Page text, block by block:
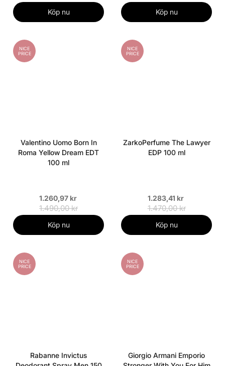
Köp nu Köp nu
NICE
PRICE
Valentino Uomo Born In
Roma Yellow Dream EDT
100 ml
1.260,97 kr
1.490,00 kr
Köp nu
NICE
PRICE
ZarkoPerfume The Lawyer
EDP 100 ml
1.283,41 kr
1.470,00 kr
Köp nu
NICE
PRICE
Rabanne Invictus
NICE
PRICE
Giorgio Armani Emporio